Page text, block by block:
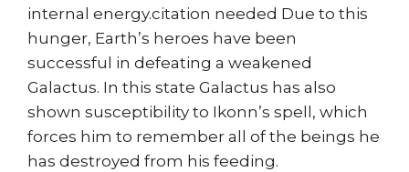
internal energy.citation needed Due to this
hunger, Earth’s heroes have been
successful in defeating a weakened
Galactus. In this state Galactus has also
shown susceptibility to Ikonn’s spell, which
forces him to remember all of the beings he
has destroyed from his feeding.